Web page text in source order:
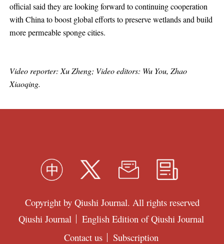
official said they are looking forward to continuing cooperation
with China to boost global efforts to preserve wetlands and build
more permeable sponge cities.
Video reporter: Xu Zheng; Video editors: Wu You, Zhao
Xiaoqing.
Copyright by Qiushi Journal. All rights reserved
Qiushi Journal
English Edition of Qiushi Journal
Contact us
Subscription